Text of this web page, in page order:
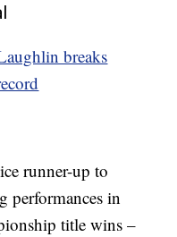
breaks
runner-up to
performances in
title wins –